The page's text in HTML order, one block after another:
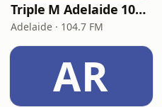
Triple M Adelaide 104.7
Adelaide · 104.7 FM
AR